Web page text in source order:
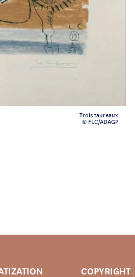
Trois taureaux
© FLC/ADAGP
COPYRIGHT